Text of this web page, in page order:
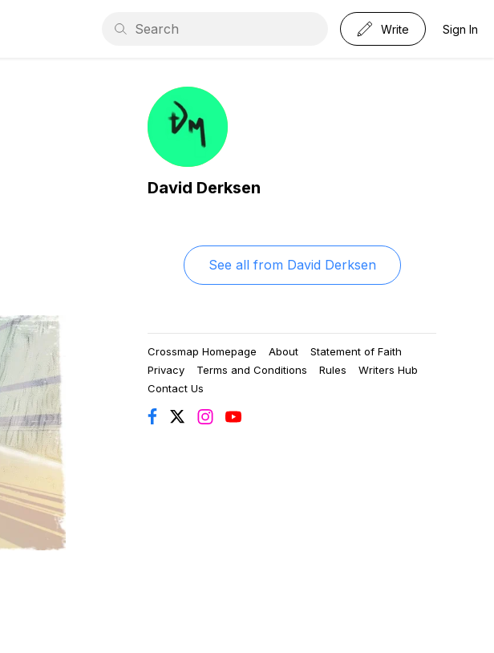
Write Sign In
David Derksen
See all from David Derksen
Crossmap Homepage About
Statement of Faith
Privacy
Terms and Conditions Rules
Writers Hub
Contact Us